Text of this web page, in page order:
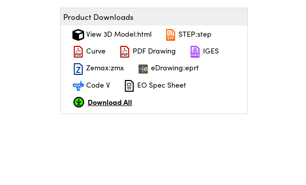
Product Downloads
View 3D Model:html
STEP:step
Curve
PDF Drawing
IGES
Zemax:zmx
eDrawing:eprt
Code V
EO Spec Sheet
Download All